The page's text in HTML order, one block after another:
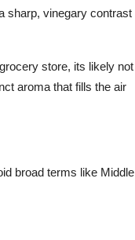
sharp, vinegary contrast
store, its likely not
aroma that fills the air
broad terms like Middle